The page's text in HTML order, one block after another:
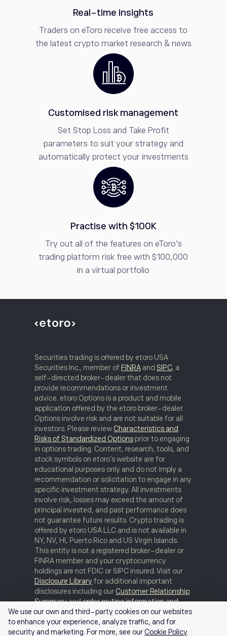
Real-time insights
Traders on eToro receive free access to
the latest crypto market research & news
Customised risk management
Set Stop Loss and Take Profit
parameters to suit your strategy and
automatically protect your investments
Practise with $100K
Try out all of the features on eToro’s
trading platform risk free with $100,000
in a virtual portfolio
Securities trading is offered by etoro USA
Securities Inc., member of FINRA and SIPC, a
self-directed broker-dealer that does not
provide recommendations or investment
advice. etoro Options is a product and mobile
application offered by the etoro broker-dealer.
Options involve risk and are not suitable for all
investors. Please review Characteristics and
Risks of Standardized Options prior to engaging
in options trading. Content, research, tools, and
stock symbols on etoro’s website are for
educational purposes only and do not imply a
recommendation or solicitation to engage in any
specific investment strategy. All investments
involve risk, losses may exceed the amount of
principal invested, and past performance does
not guarantee future results. Crypto trading is
offered by etoro USA LLC and is not available in
NY, NV, HI, Puerto Rico and US Virgin Islands.
This entity is not a registered broker-dealer or
FINRA member and your cryptocurrency
holdings are not FDIC or SIPC insured. Visit our
Disclosure Libraryfor additional important
disclosures including our Customer Relationship
Summaryandorder routing information and
statistics.FINRA Brokercheck© 2026
We use our own and third-party cookies on our websites
to enhance your experience, analyze traffic, and for
security and marketing. For more, see ourCookie Policy